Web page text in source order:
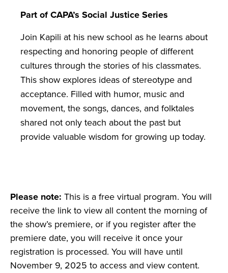
Part of CAPA’s Social Justice Series
Join Kapili at his new school as he learns about
respecting and honoring people of different
cultures through the stories of his classmates.
This show explores ideas of stereotype and
acceptance. Filled with humor, music and
movement, the songs, dances, and folktales
shared not only teach about the past but
provide valuable wisdom for growing up today.
Please note: This is a free virtual program. You will
receive the link to view all content the morning of
the show’s premiere, or if you register after the
premiere date, you will receive it once your
registration is processed. You will have until
November 9, 2025 to access and view content.